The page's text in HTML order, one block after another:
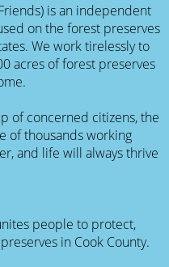
is an independent
on the forest preserves
We work tirelessly to
acres of forest preserves
of concerned citizens, the
of thousands working
and life will always thrive
people to protect,
in Cook County.